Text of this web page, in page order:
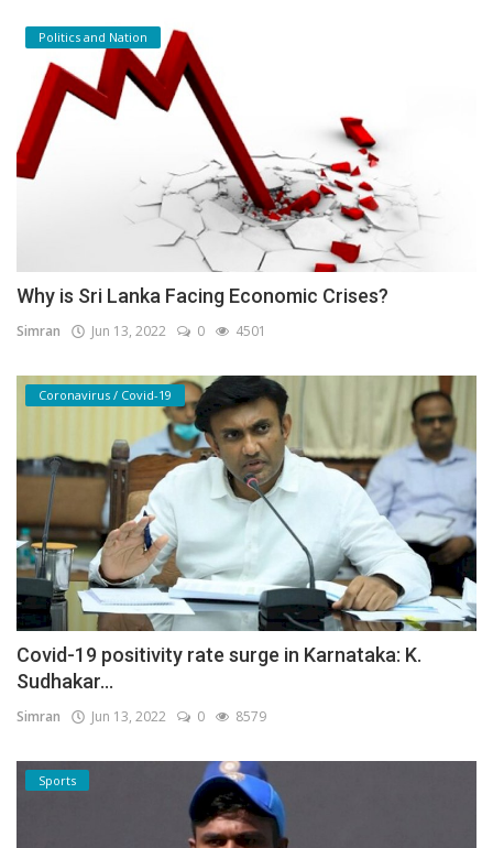
Politics and Nation
Why is Sri Lanka Facing Economic Crises?
Simran Jun 13, 2022 0 4501
Coronavirus / Covid-19
Covid-19 positivity rate surge in Karnataka: K.
Sudhakar...
Simran Jun 13, 2022 0 8579
Sports